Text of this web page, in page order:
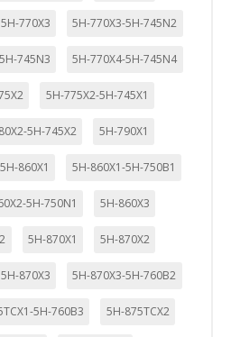
5H-770X3 5H-770X3-5H-745N2
745N3 5H-770X4-5H-745N4
5H-775X2-5H-745X1
5H-745X2 5H-790X1
5H-860X1 5H-860X1-5H-750B1
5H-750N1 5H-860X3
5H-870X1 5H-870X2
5H-870X3 5H-870X3-5H-760B2
5H-760B3 5H-875TCX2